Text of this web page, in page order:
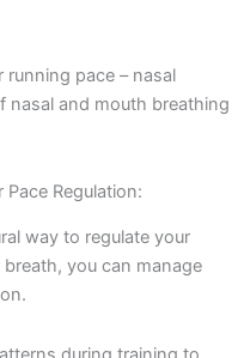
pace – nasal
nasal and mouth breathing
Regulation:
way to regulate your
you can manage